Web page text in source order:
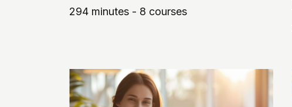
294 minutes - 8 courses